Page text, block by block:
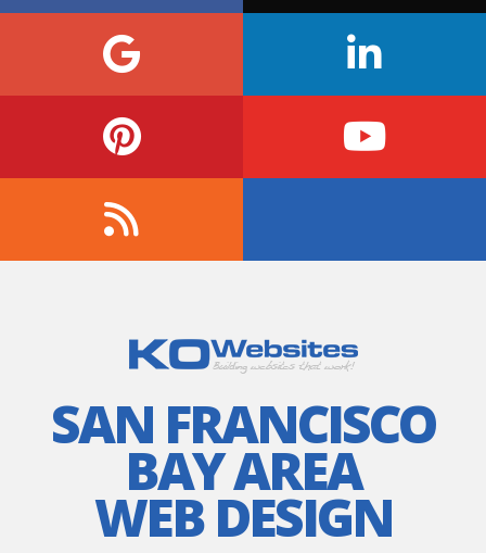
SAN FRANCISCO
BAY AREA
WEB DESIGN